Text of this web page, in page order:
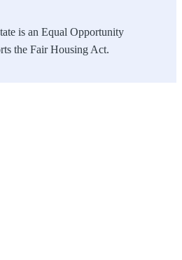
is an Equal Opportunity
the Fair Housing Act.